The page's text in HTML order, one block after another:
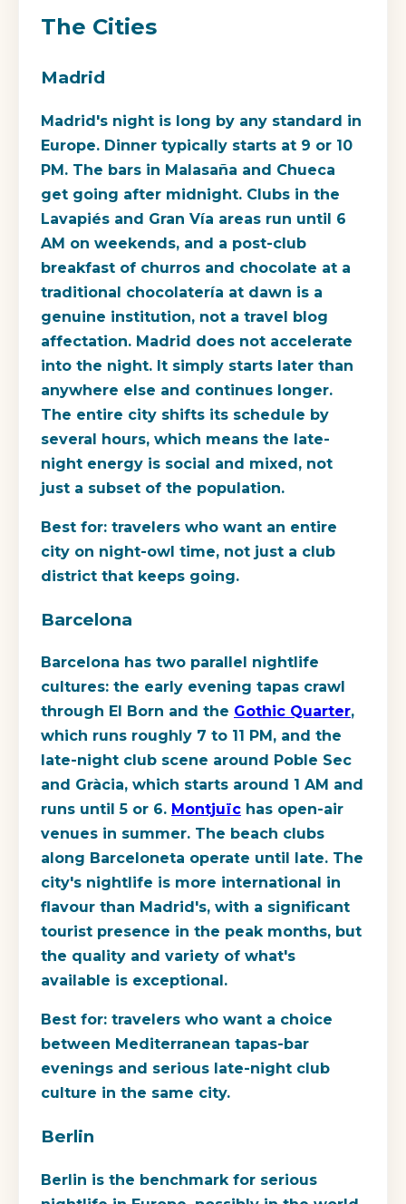
The Cities
Madrid
Madrid's night is long by any standard in
Europe. Dinner typically starts at 9 or 10
PM. The bars in Malasaña and Chueca
get going after midnight. Clubs in the
Lavapiés and Gran Vía areas run until 6
AM on weekends, and a post-club
breakfast of churros and chocolate at a
traditional chocolatería at dawn is a
genuine institution, not a travel blog
affectation. Madrid does not accelerate
into the night. It simply starts later than
anywhere else and continues longer.
The entire city shifts its schedule by
several hours, which means the late-
night energy is social and mixed, not
just a subset of the population.
Best for: travelers who want an entire
city on night-owl time, not just a club
district that keeps going.
Barcelona
Barcelona has two parallel nightlife
cultures: the early evening tapas crawl
through El Born and the Gothic Quarter,
which runs roughly 7 to 11 PM, and the
late-night club scene around Poble Sec
and Gràcia, which starts around 1 AM and
runs until 5 or 6. Montjuïc has open-air
venues in summer. The beach clubs
along Barceloneta operate until late. The
city's nightlife is more international in
flavour than Madrid's, with a significant
tourist presence in the peak months, but
the quality and variety of what's
available is exceptional.
Best for: travelers who want a choice
between Mediterranean tapas-bar
evenings and serious late-night club
culture in the same city.
Berlin
Berlin is the benchmark for serious